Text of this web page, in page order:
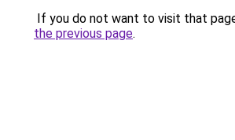
If you do not want to visit that
the previous page.